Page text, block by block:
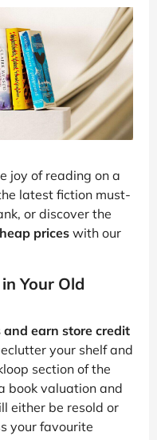
joy of reading on a
latest fiction must-
or discover the
priceswith our
Your Old
and earn store credit
your shelf and
section of the
book valuation and
either be resold or
your favourite